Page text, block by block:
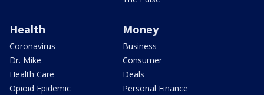
Health
Coronavirus
Dr. Mike
Health Care
Opioid Epidemic
Money
Business
Consumer
Deals
Personal Finance